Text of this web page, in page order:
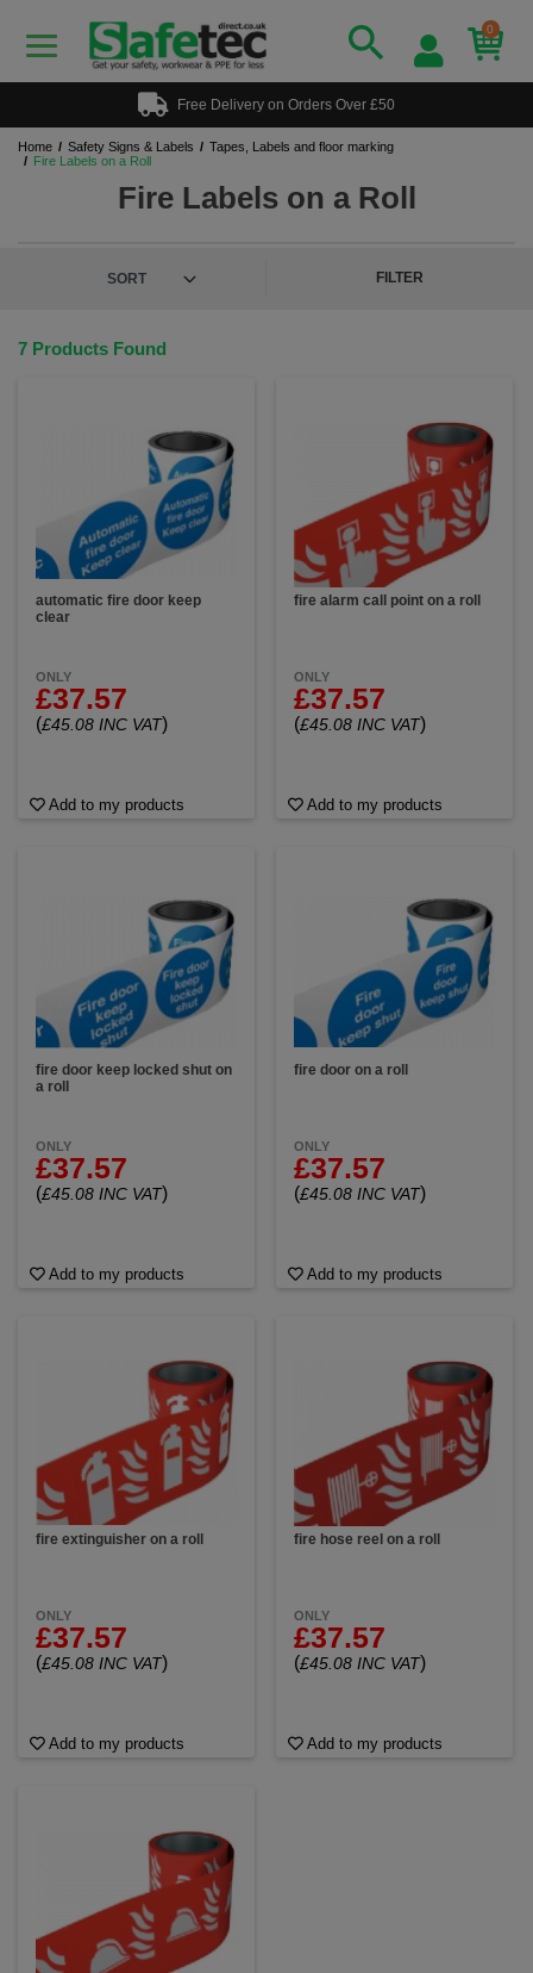
0
Free Delivery on Orders Over £50
Home Safety Signs & Labels
Tapes, Labels and floor marking
Fire Labels on a Roll
Fire Labels on a Roll
FILTER
7 Products Found
automatic fire door keep
clear
ONLY
£37.57
(£45.08 INC VAT)
Add to my products
fire alarm call point on a roll
ONLY
£37.57
(£45.08 INC VAT)
Add to my products
fire door keep locked shut on
a roll
ONLY
£37.57
(£45.08 INC VAT)
Add to my products
fire door on a roll
ONLY
£37.57
(£45.08 INC VAT)
Add to my products
fire extinguisher on a roll
ONLY
£37.57
(£45.08 INC VAT)
Add to my products
fire hose reel on a roll
ONLY
£37.57
(£45.08 INC VAT)
Add to my products